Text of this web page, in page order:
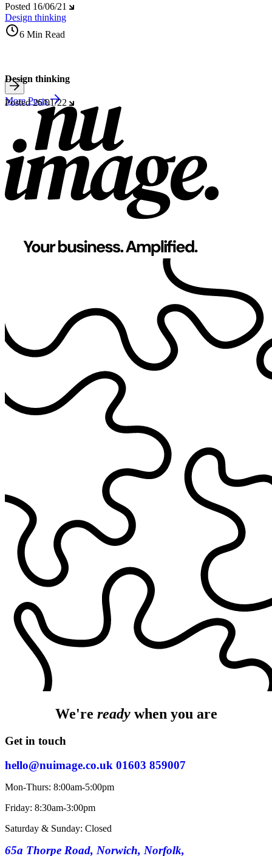
Posted 16/06/21
Design thinking
6 Min Read
Design thinking
Posted26/01/22
More Posts
We're readywhen you are
Get in touch
hello@nuimage.co.uk 01603 859007
Mon-Thurs: 8:00am-5:00pm
Friday: 8:30am-3:00pm
Saturday & Sunday: Closed
65a Thorpe Road, Norwich, Norfolk,